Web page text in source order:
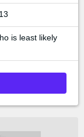
is least likely